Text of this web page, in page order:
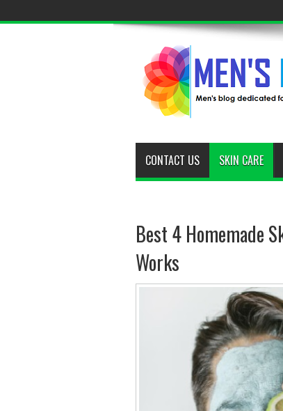
CONTACT US SKIN CARE
Best 4 Homemade
Works